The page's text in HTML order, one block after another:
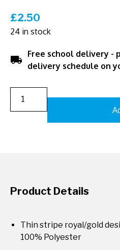
£2.50
24 in stock
local_shipping Free school delivery -
delivery schedule on
Product Details
Thin stripe royal/gold
100% Polyester